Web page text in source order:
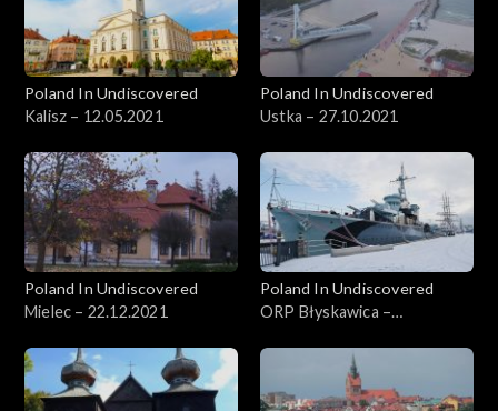
Poland In Undiscovered
Kalisz – 12.05.2021
Poland In Undiscovered
Ustka – 27.10.2021
Poland In Undiscovered
Mielec – 22.12.2021
Poland In Undiscovered
ORP Błyskawica –